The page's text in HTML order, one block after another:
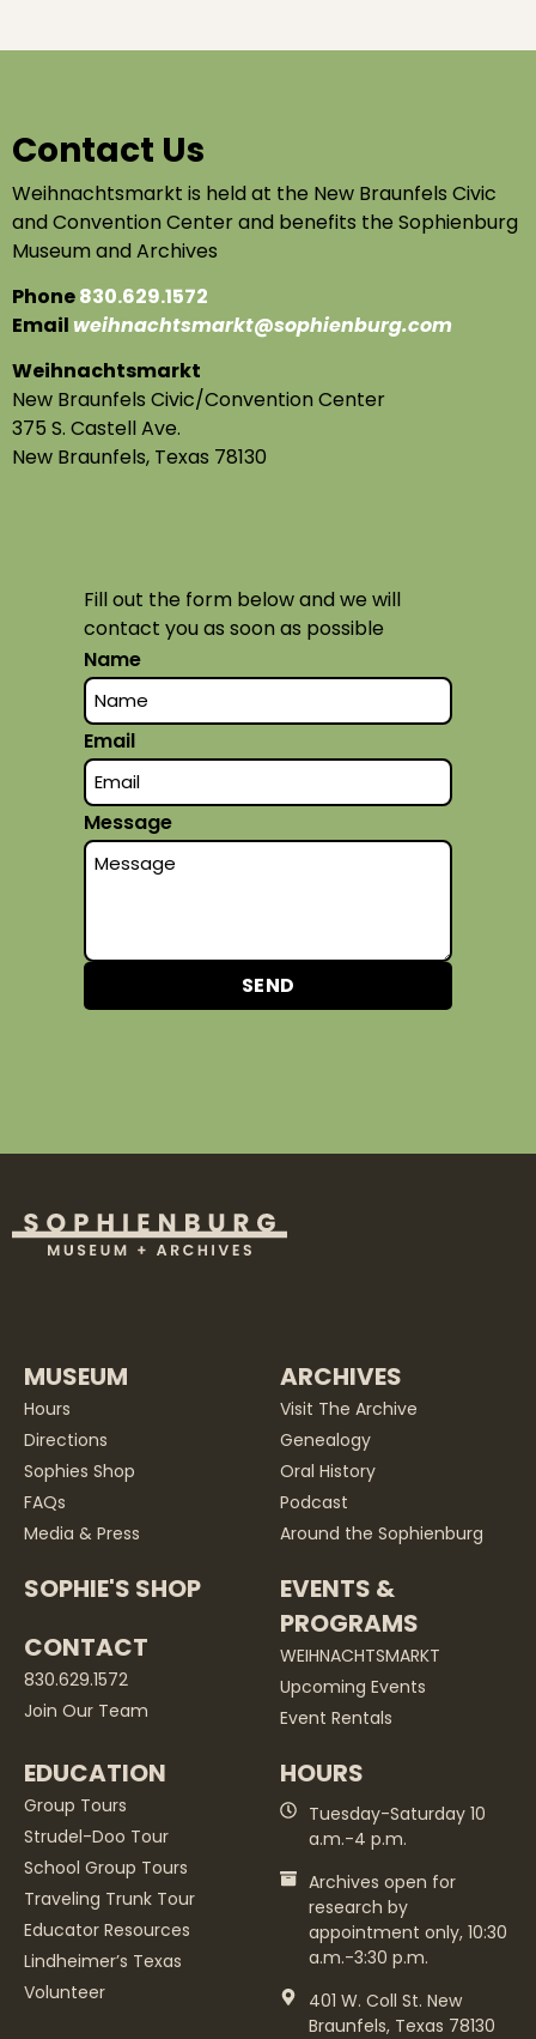
Contact Us
Weihnachtsmarkt is held at the New Braunfels Civic
and Convention Center and benefits the Sophienburg
Museum and Archives
Phone830.629.1572
Email weihnachtsmarkt@sophienburg.com
Weihnachtsmarkt
New Braunfels Civic/Convention Center
375 S. Castell Ave.
New Braunfels, Texas 78130
Fill out the form below and we will
contact you as soon as possible
Name
Email
Message
SEND
MUSEUM
Hours
Directions
Sophies Shop
FAQs
Media & Press
SOPHIE'S SHOP
CONTACT
830.629.1572
Join Our Team
ARCHIVES
Visit The Archive
Genealogy
Oral History
Podcast
Around the Sophienburg
EVENTS &
PROGRAMS
WEIHNACHTSMARKT
Upcoming Events
Event Rentals
EDUCATION
Group Tours
Strudel-Doo Tour
School Group Tours
Traveling Trunk Tour
Educator Resources
Lindheimer’s Texas
Volunteer
HOURS
Tuesday-Saturday 10
a.m.-4 p.m.
Archives open for
research by
appointment only, 10:30
a.m.-3:30 p.m.
401 W. Coll St. New
Braunfels, Texas 78130